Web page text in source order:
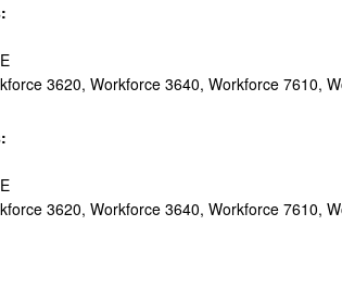
3620, Workforce 3640, Workforce 7610,
3620, Workforce 3640, Workforce 7610,